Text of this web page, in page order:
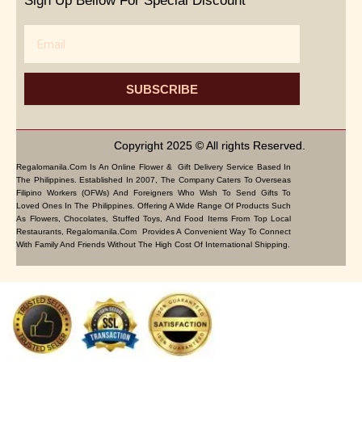
SUBSCRIBE
Copyright 2025 © All rights Reserved.
Regalomanila.com Is An Online Flower & Gift Delivery Service Based In
The Philippines. Established In 2007, The Company Caters To Overseas
Filipino Workers (OFWs) And Foreigners Who Wish To Send Gifts To
Loved Ones In The Philippines. Offering A Wide Range Of Products Such
As Flowers, Chocolates, Stuffed Toys, And Food Items From Top Local
Restaurants, Regalomanila.com Provides A Convenient Way To Connect
With Family And Friends Without The High Cost Of International Shipping.